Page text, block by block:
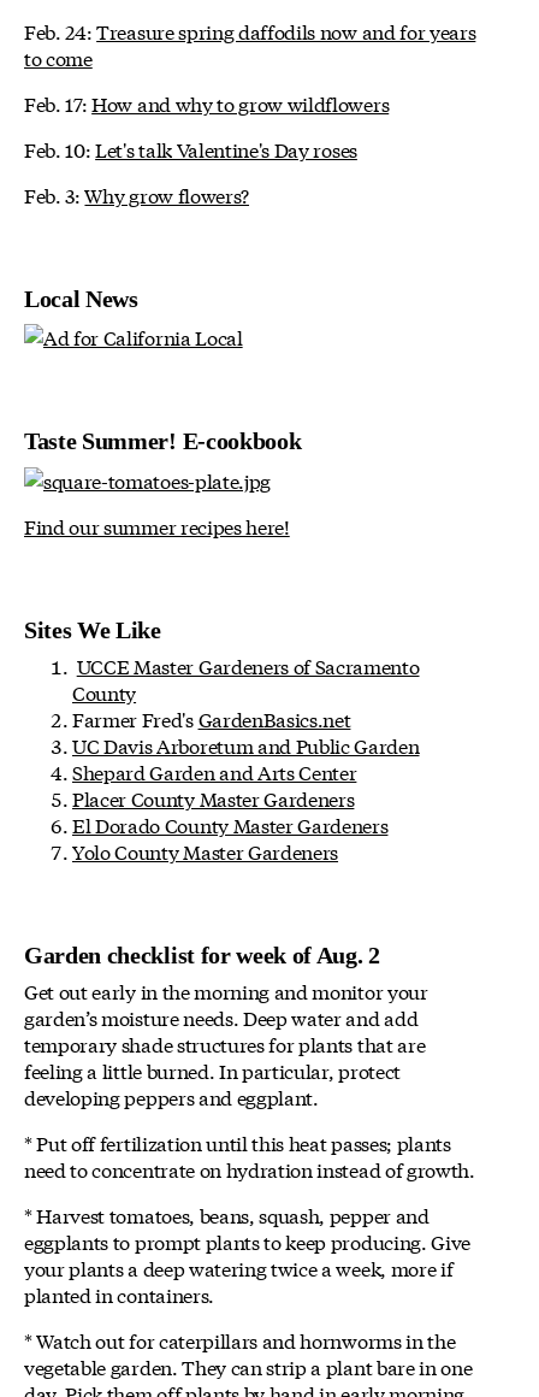
Feb. 24:Treasure spring daffodils now and for years
to come
Feb. 17:How and why to grow wildflowers
Feb. 10:Let's talk Valentine's Day roses
Feb. 3:Why grow flowers?
Local News
Taste Summer! E-cookbook
Find our summer recipes here!
Sites We Like
UCCE Master Gardeners of Sacramento
County
Farmer Fred'sGardenBasics.net
UC Davis Arboretum and Public Garden
Shepard Garden and Arts Center
Placer County Master Gardeners
El Dorado County Master Gardeners
Yolo County Master Gardeners
Garden checklist for week of Aug. 2
Get out early in the morning and monitor your
garden’s moisture needs. Deep water and add
temporary shade structures for plants that are
feeling a little burned. In particular, protect
developing peppers and eggplant.
* Put off fertilization until this heat passes; plants
need to concentrate on hydration instead of growth.
* Harvest tomatoes, beans, squash, pepper and
eggplants to prompt plants to keep producing. Give
your plants a deep watering twice a week, more if
planted in containers.
* Watch out for caterpillars and hornworms in the
vegetable garden. They can strip a plant bare in one